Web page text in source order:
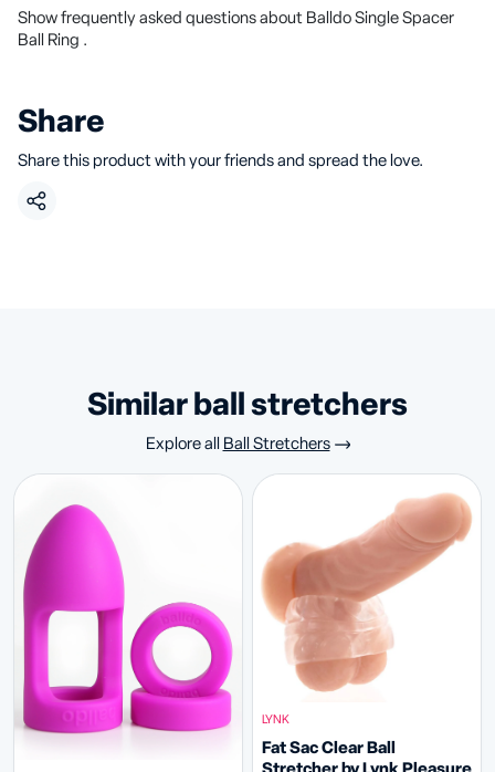
Show frequently asked questions about Balldo Single Spacer
Ball Ring .
Share
Share this product with your friends and spread the love.
similar ball stretchers
Explore all Ball Stretchers
LYNK
Fat Sac Clear Ball